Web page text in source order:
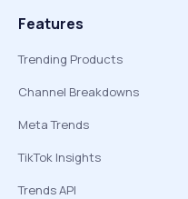
Features
Trending Products
Channel Breakdowns
Meta Trends
TikTok Insights
Trends API